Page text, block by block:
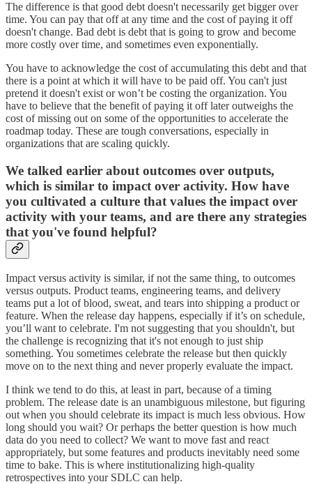
The difference is that good debt doesn't necessarily get bigger over
time. You can pay that off at any time and the cost of paying it off
doesn't change. Bad debt is debt that is going to grow and become
more costly over time, and sometimes even exponentially.
You have to acknowledge the cost of accumulating this debt and that
there is a point at which it will have to be paid off. You can't just
pretend it doesn't exist or won’t be costing the organization. You
have to believe that the benefit of paying it off later outweighs the
cost of missing out on some of the opportunities to accelerate the
roadmap today. These are tough conversations, especially in
organizations that are scaling quickly.
We talked earlier about outcomes over outputs,
which is similar to impact over activity. How have
you cultivated a culture that values the impact over
activity with your teams, and are there any strategies
that you've found helpful?
Impact versus activity is similar, if not the same thing, to outcomes
versus outputs. Product teams, engineering teams, and delivery
teams put a lot of blood, sweat, and tears into shipping a product or
feature. When the release day happens, especially if it’s on schedule,
you’ll want to celebrate. I'm not suggesting that you shouldn't, but
the challenge is recognizing that it's not enough to just ship
something. You sometimes celebrate the release but then quickly
move on to the next thing and never properly evaluate the impact.
I think we tend to do this, at least in part, because of a timing
problem. The release date is an unambiguous milestone, but figuring
out when you should celebrate its impact is much less obvious. How
long should you wait? Or perhaps the better question is how much
data do you need to collect? We want to move fast and react
appropriately, but some features and products inevitably need some
time to bake. This is where institutionalizing high-quality
retrospectives into your SDLC can help.